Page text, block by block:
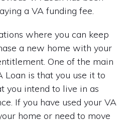
a VA funding fee.
where you can keep
a new home with your
One of the main
Loan is that you use it to
you intend to live in as
If you have used your VA
home or need to move